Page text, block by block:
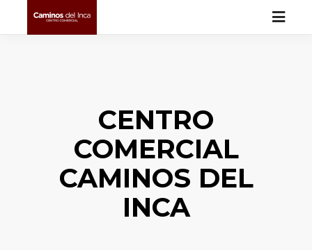
CENTRO
COMERCIAL
CAMINOS DEL
INCA